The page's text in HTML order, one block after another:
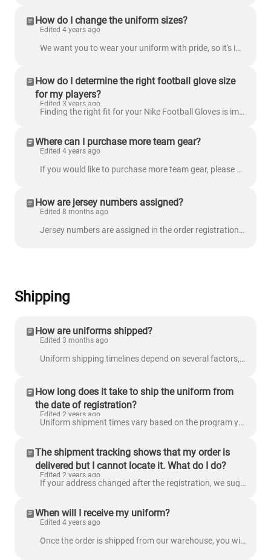
How do I change the uniform sizes?
Edited 4 years ago
We want you to wear your uniform with pride, so it's important to make sure it fits you. Before your uniform is in production, it's important you conf...
How do I determine the right football glove size
for my players?
Edited 3 years ago
Finding the right fit for your Nike Football Gloves is important for comfort and performance on the field. This guide will help you accurately measure...
Where can I purchase more team gear?
Edited 4 years ago
If you would like to purchase more team gear, please visit our Team Store to place an order!
How are jersey numbers assigned?
Edited 8 months ago
Jersey numbers are assigned in the order registrations are received (first-come, first-served). If all preferred numbers are already taken, your parti...
Shipping
How are uniforms shipped?
Edited 3 months ago
Uniform shipping timelines depend on several factors, including how close it is to the season start date, your program location, and whether your grad...
How long does it take to ship the uniform from
the date of registration?
Edited 2 years ago
Uniform shipment times vary based on the program your player is in. If you are participating in a camp, you will pick up your uniform on-site when you...
The shipment tracking shows that my order is
delivered but I cannot locate it. What do I do?
Edited 2 years ago
If your address changed after the registration, we suggest that you check for the package at your old address. If you still cannot locate it, send us ...
When will I receive my uniform?
Edited 4 years ago
Once the order is shipped from our warehouse, you will receive an email confirming the shipment. The email will include a tracking number you can use ...